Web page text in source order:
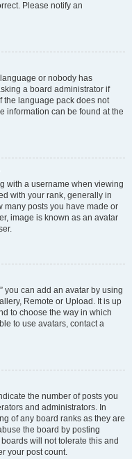
Please notify an
or nobody has
a board administrator if
the language pack does not
information can be found at the
with a username when viewing
with your rank, generally in
many posts you have made or
image is known as an avatar
you can add an avatar by using
Remote or Upload. It is up
to choose the way in which
to use avatars, contact a
the number of posts you
and administrators. In
of any board ranks as they are
the board by posting
will not tolerate this and
your post count.